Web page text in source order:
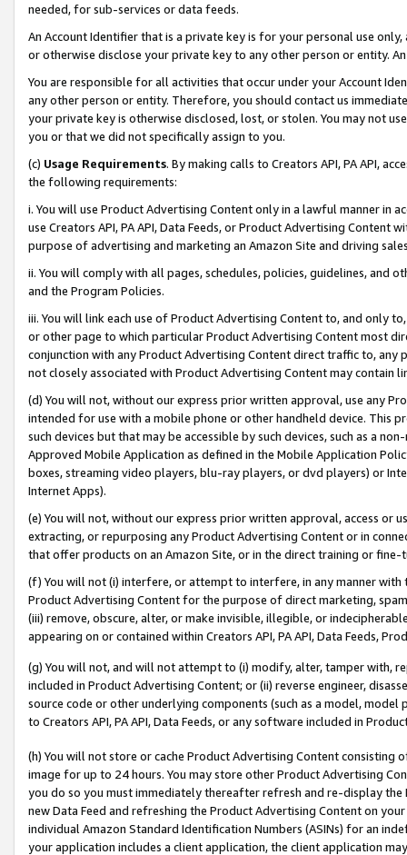
needed, for sub-services or data feeds.
An Account Identifier that is a private key is for your personal use
or otherwise disclose your private key to any other person or entity.
You are responsible for all activities that occur under your Account
any other person or entity. Therefore, you should contact us
your private key is otherwise disclosed, lost, or stolen. You may not
you or that we did not specifically assign to you.
(c) Usage Requirements. By making calls to Creators API, PA API,
the following requirements:
i. You will use Product Advertising Content only in a lawful manner in
use Creators API, PA API, Data Feeds, or Product Advertising
purpose of advertising and marketing an Amazon Site and driving
ii. You will comply with all pages, schedules, policies, guidelines, and
and the Program Policies.
iii. You will link each use of Product Advertising Content to, and only
or other page to which particular Product Advertising Content most
conjunction with any Product Advertising Content direct traffic to,
not closely associated with Product Advertising Content may contain
(d) You will not, without our express prior written approval, use any
intended for use with a mobile phone or other handheld device. This
such devices but that may be accessible by such devices, such as a
Approved Mobile Application as defined in the Mobile Application
boxes, streaming video players, blu-ray players, or dvd players) or
Internet Apps).
(e) You will not, without our express prior written approval, access or
extracting, or repurposing any Product Advertising Content or in
that offer products on an Amazon Site, or in the direct training or
(f) You will not (i) interfere, or attempt to interfere, in any manner
Product Advertising Content for the purpose of direct marketing,
(iii) remove, obscure, alter, or make invisible, illegible, or
appearing on or contained within Creators API, PA API, Data Feeds,
(g) You will not, and will not attempt to (i) modify, alter, tamper with,
included in Product Advertising Content; or (ii) reverse engineer,
source code or other underlying components (such as a model,
to Creators API, PA API, Data Feeds, or any software included in
(h) You will not store or cache Product Advertising Content
image for up to 24 hours. You may store other Product Advertising
you do so you must immediately thereafter refresh and re-display the
new Data Feed and refreshing the Product Advertising Content on
individual Amazon Standard Identification Numbers (ASINs) for an
your application includes a client application, the client application